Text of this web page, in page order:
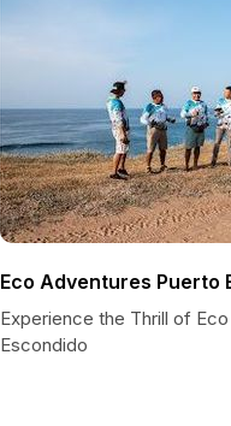
Eco Adventures Puerto
Experience the Thrill of
Escondido